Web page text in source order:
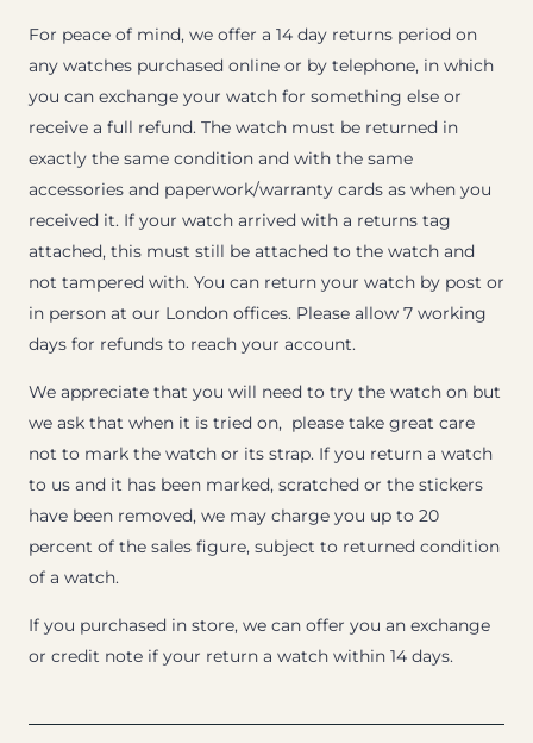
For peace of mind, we offer a 14 day returns period on
any watches purchased online or by telephone, in which
you can exchange your watch for something else or
receive a full refund. The watch must be returned in
exactly the same condition and with the same
accessories and paperwork/warranty cards as when you
received it. If your watch arrived with a returns tag
attached, this must still be attached to the watch and
not tampered with. You can return your watch by post or
in person at our London offices. Please allow 7 working
days for refunds to reach your account.
We appreciate that you will need to try the watch on but
we ask that when it is tried on, please take great care
not to mark the watch or its strap. If you return a watch
to us and it has been marked, scratched or the stickers
have been removed, we may charge you up to 20
percent of the sales figure, subject to returned condition
of a watch.
If you purchased in store, we can offer you an exchange
or credit note if your return a watch within 14 days.